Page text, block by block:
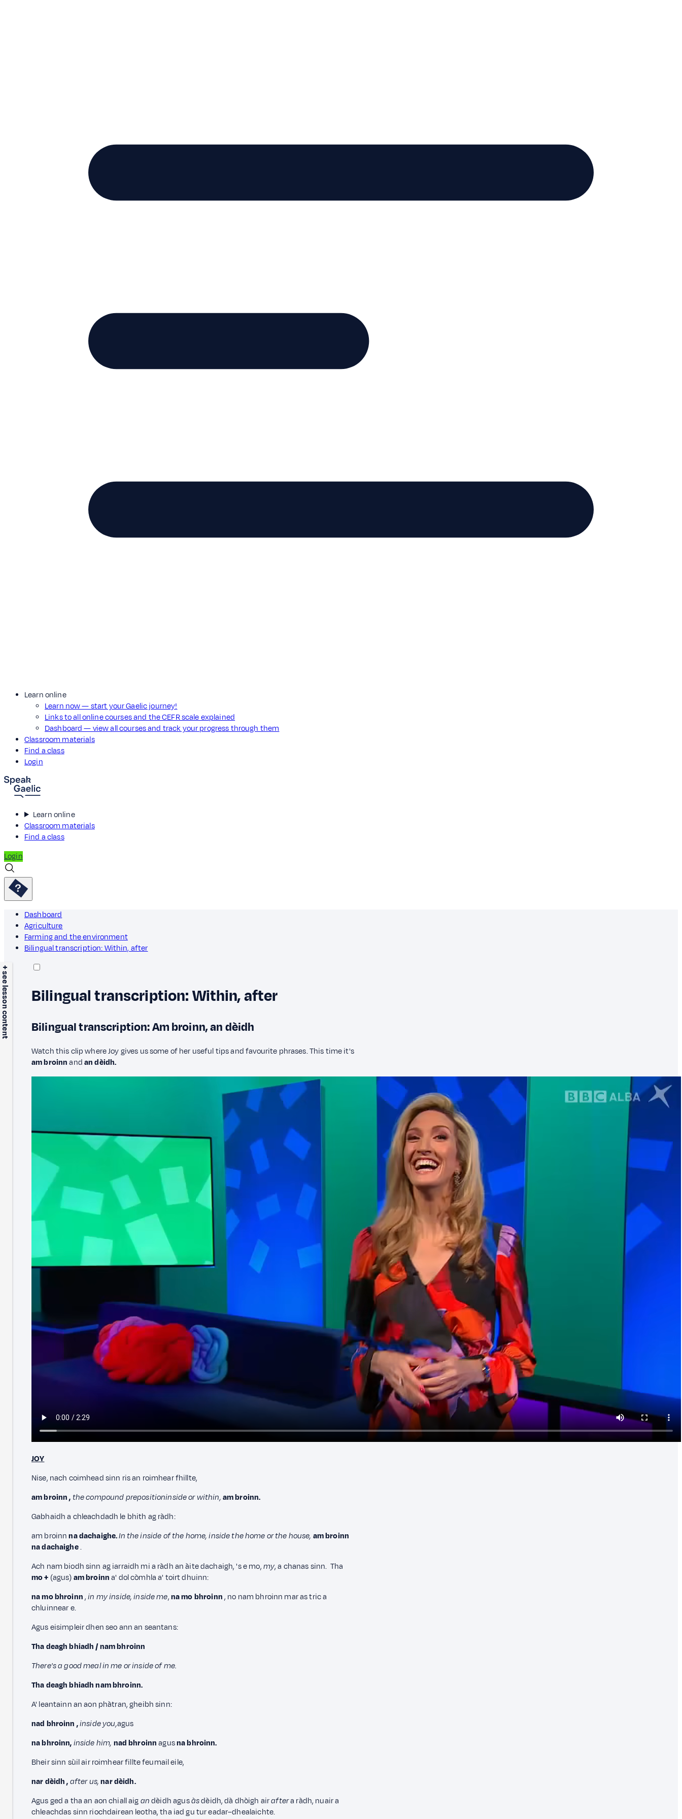
Learn online
Learn now — start your Gaelic journey!
Links to all online courses and the CEFR scale explained
Dashboard — view all courses and track your progress through them
Classroom materials
Find a class
Login
Learn online
Classroom materials
Find a class
Login
Dashboard
Agriculture
Farming and the environment
Bilingual transcription: Within, after
+ see lesson content Bilingual transcription: Within, after
Bilingual transcription: Am broinn, an dèidh
Watch this clip where Joy gives us some of her useful tips and favourite phrases. This time it's
am broinnandan dèidh.
JOY
Nise, nach coimhead sinn ris an roimhear fhillte,
am broinn ,the compound prepositioninside or within,am broinn.
Gabhaidh a chleachdadh le bhith ag ràdh:
am broinnna dachaighe.In the inside of the home, inside the home or the house, am broinn
na dachaighe.
Ach nam biodh sinn ag iarraidh mi a ràdh an àite dachaigh, 's e mo,my, a chanas sinn. Tha
mo + (agus)am broinna' dol còmhla a' toirt dhuinn:
na mo bhroinn,in my inside, inside me,na mo bhroinn, no nam bhroinn mar as tric a
chluinnear e.
Agus eisimpleir dhen seo ann an seantans:
Tha deagh bhiadh / nam bhroinn
There's a good meal in me or inside of me.
Tha deagh bhiadh nam bhroinn.
A' leantainn an aon phàtran, gheibh sinn:
nad bhroinn ,inside you,agus
na bhroinn,inside him, nad bhroinnagusna bhroinn.
Bheir sinn sùil air roimhear fillte feumail eile,
nar dèidh ,after us, nar dèidh.
Agus ged a tha an aon chiall aigandèidh agusàsdèidh, dà dhòigh airaftera ràdh, nuair a
chleachdas sinn riochdairean leotha, tha iad gu tur eadar–dhealaichte.